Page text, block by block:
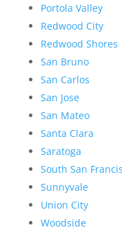
Portola Valley
Redwood City
Redwood Shores
San Bruno
San Carlos
San Jose
San Mateo
Santa Clara
Saratoga
South San
Sunnyvale
Union City
Woodside